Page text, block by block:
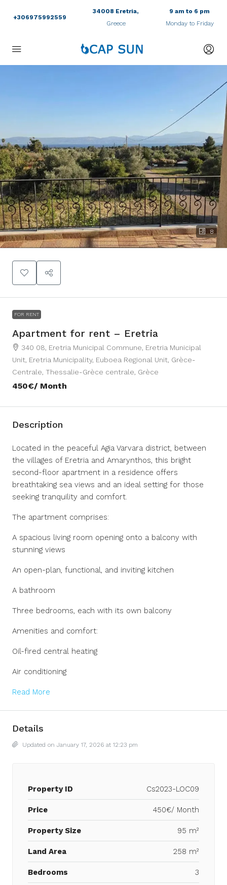
+306975992559
34008 Eretria,
Greece
9 am to 6 pm
Monday to Friday
8
FOR RENT
Apartment for rent – Eretria
340 08, Eretria Municipal Commune, Eretria Municipal
Unit, Eretria Municipality, Euboea Regional Unit, Grèce-
Centrale, Thessalie-Grèce centrale, Grèce
450€/ Month
Description
Located in the peaceful Agia Varvara district, between
the villages of Eretria and Amarynthos, this bright
second-floor apartment in a residence offers
breathtaking sea views and an ideal setting for those
seeking tranquility and comfort.
The apartment comprises:
A spacious living room opening onto a balcony with
stunning views
An open-plan, functional, and inviting kitchen
A bathroom
Three bedrooms, each with its own balcony
Amenities and comfort:
Oil-fired central heating
Air conditioning
Read More
Details
Updated on January 17, 2026 at 12:23 pm
Property ID Cs2023-LOC09
Price 450€/ Month
Property Size 95 m²
Land Area 258 m²
Bedrooms 3